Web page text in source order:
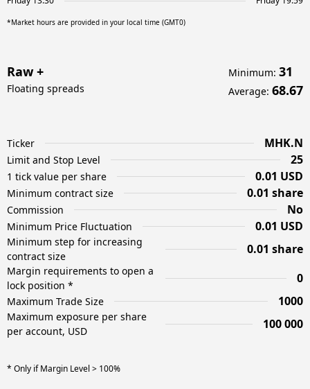
*Market hours are provided in your local time (GMT0)
Raw +
Floating spreads
Minimum: 31
Average: 68.67
Ticker MHK.N
Limit and Stop Level 25
1 tick value per share 0.01 USD
Minimum contract size 0.01 share
Commission No
Minimum Price Fluctuation 0.01 USD
Minimum step for increasing
contract size
0.01 share
Margin requirements to open a
lock position *
0
Maximum Trade Size 1000
Maximum exposure per share
per account, USD
100 000
* Only if Margin Level > 100%